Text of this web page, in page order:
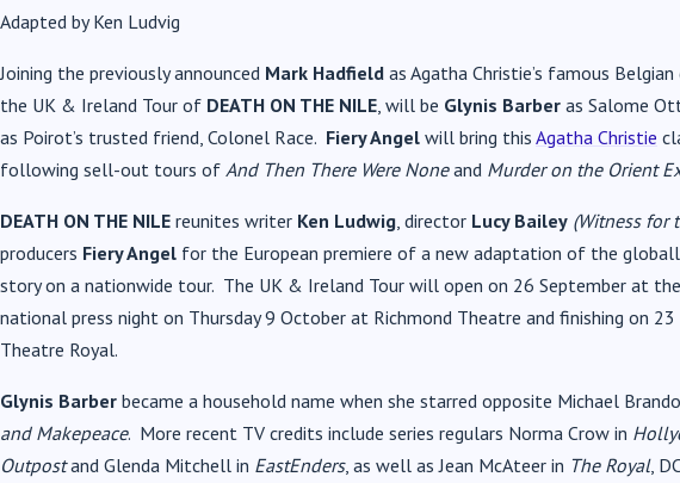
Adapted by Ken Ludvig
Joining the previously announced Mark Hadfield as Agatha Christie’s famous
the UK & Ireland Tour of DEATH ON THE NILE will be Glynis Barber as Salome
as Poirot’s trusted friend, Colonel Race. Fiery Angel will bring this Agatha Christie
following sell-out tours of And Then There Were Noneand Murder on the Orient
DEATH ON THE NILE reunites writer Ken Ludwig , director Lucy Bailey (Witness for
producers Fiery Angel for the European premiere of a new adaptation of the
story on a nationwide tour. The UK & Ireland Tour will open on 26 September at
national press night on Thursday 9 October at Richmond Theatre and finishing on
Theatre Royal.
Glynis Barber became a household name when she starred opposite Michael
and Makepeace. More recent TV credits include series regulars Norma Crow in
Outpostand Glenda Mitchell in EastEnders, as well as Jean McAteer in The Royal,